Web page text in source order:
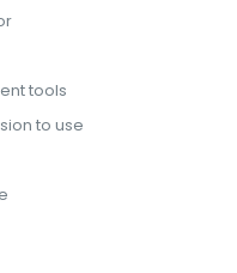
tools
to use